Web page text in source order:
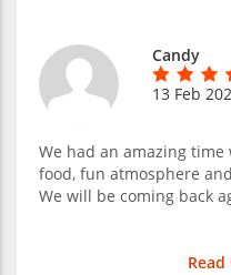
Candy
13 Feb
We had an amazing
food, fun atmosphere
We will be coming back